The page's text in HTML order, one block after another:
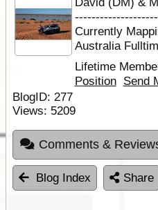
Currently
Australia
Lifetime
Position Send
BlogID: 277
Views: 5209
Comments &
Blog Index Share